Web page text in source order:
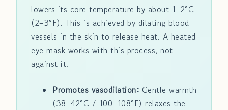
lowers its core temperature by about 1–2°C
(2–3°F). This is achieved by dilating blood
vessels in the skin to release heat. A heated
eye mask works with this process, not
against it.
Promotes vasodilation: Gentle warmth
(38–42°C / 100–108°F) relaxes the